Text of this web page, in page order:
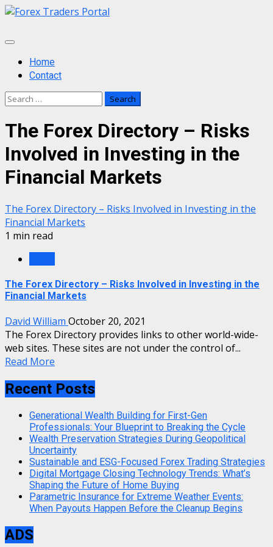
Skip
content
Primary
MenuHome
Contact
Search
The Forex Directory – Risks
Involved in Investing in the
Financial Markets
The Forex Directory – Risks Involved in Investing in the
Financial Markets
1 min read
The Forex Directory – Risks Involved in Investing in the
Financial Markets
David William October 20, 2021
The Forex Directory provides links to other world-wide-
web sites. These sites are not under the control of...
Read More
Recent Posts
Generational Wealth Building for First-Gen
Professionals: Your Blueprint to Breaking the Cycle
Wealth Preservation Strategies During Geopolitical
Uncertainty
Sustainable and ESG-Focused Forex Trading Strategies
Digital Mortgage Closing Technology Trends: What’s
Shaping the Future of Home Buying
Parametric Insurance for Extreme Weather Events:
When Payouts Happen Before the Cleanup Begins
ADS